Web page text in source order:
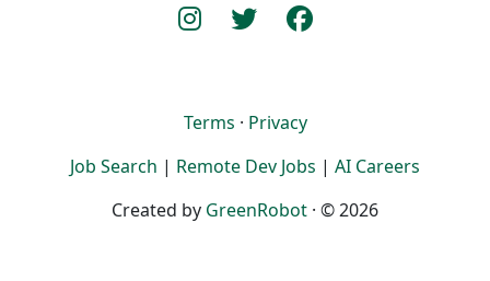
Terms · Privacy
Job Search | Remote Dev Jobs | AI Careers
Created by GreenRobot · © 2026